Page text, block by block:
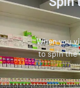
When you
to spin the